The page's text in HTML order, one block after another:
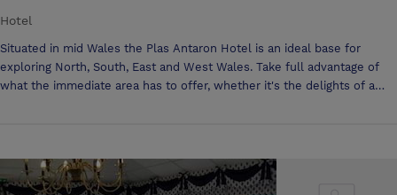
Hotel
Situated in mid Wales the Plas Antaron Hotel is an ideal base for
exploring North, South, East and West Wales. Take full advantage of
what the immediate area has to offer, whether it's the delights of a
banqueting, private parties, dinners parties, lunches, seminars,
conference and business meetings, with seating for 100, or which can